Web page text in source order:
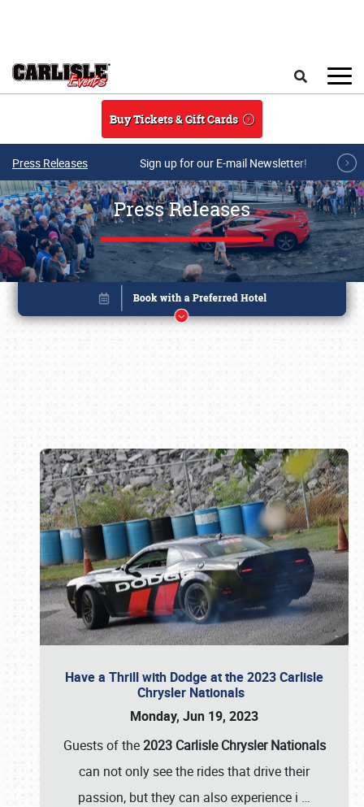
Buy Tickets & Gift Cards
Press Releases Sign up for our E-mail Newsletter!
Press Releases
Have a Thrill with Dodge at the 2023 Carlisle
Chrysler Nationals
Monday, Jun 19, 2023
Guests of the2023 Carlisle Chrysler Nationals
can not only see the rides that drive their
passion, but they can also experience i …
Book online or call (800) 216-1876